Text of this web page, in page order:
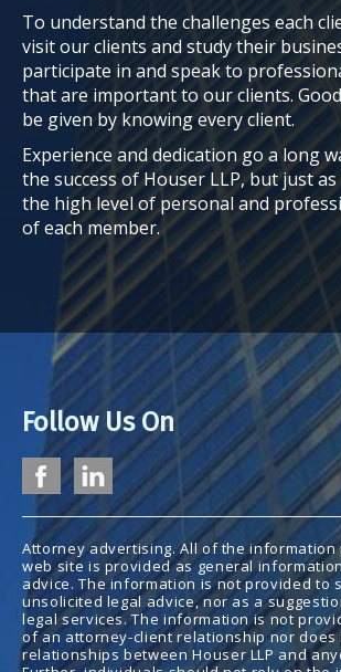
To understand the challenges each
visit our clients and study their
participate in and speak to
that are important to our clients.
be given by knowing every client.
Experience and dedication go a long
the success of Houser LLP, but just
the high level of personal and
of each member.
Follow Us On
Attorney advertising. All of the
web site is provided as general
advice. The information is not provided to
unsolicited legal advice, nor as a
legal services. The information is not
of an attorney-client relationship nor does
relationships between Houser LLP and